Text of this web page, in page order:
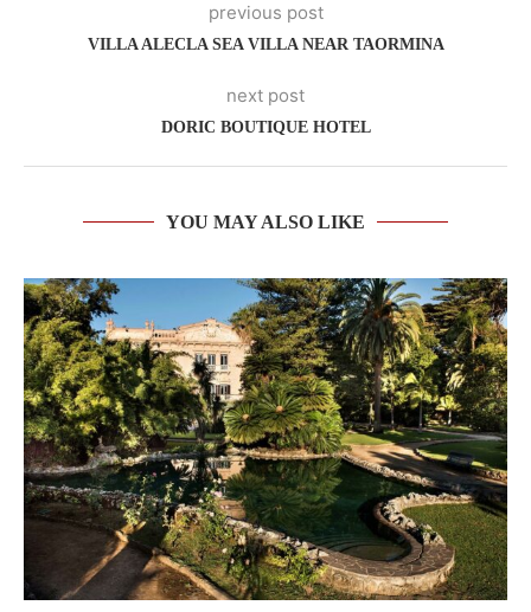
previous post
VILLA ALECLA SEA VILLA NEAR TAORMINA
next post
DORIC BOUTIQUE HOTEL
YOU MAY ALSO LIKE